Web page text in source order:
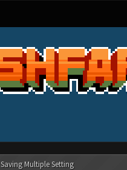
Saving Multiple Setting